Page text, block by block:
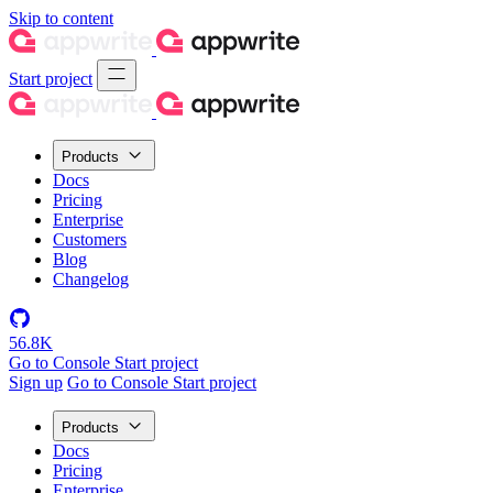
Skip to content
Start project
Products
Docs
Pricing
Enterprise
Customers
Blog
Changelog
56.8K
Go to Console Start project
Sign up Go to Console Start project
Products
Docs
Pricing